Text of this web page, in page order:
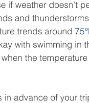
if weather doesn't
and
trends around
with swimming in
the
advance of your